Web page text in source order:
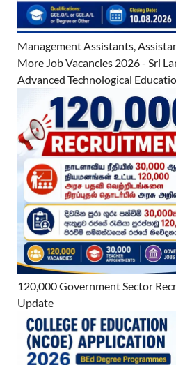
Management Assistants,
More Job Vacancies 2026 - Sri
Advanced Technological
120,000 Government Sector
Update